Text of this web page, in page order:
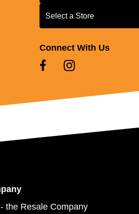
Select a Store
Select a Store
Connect With Us
the Resale Company